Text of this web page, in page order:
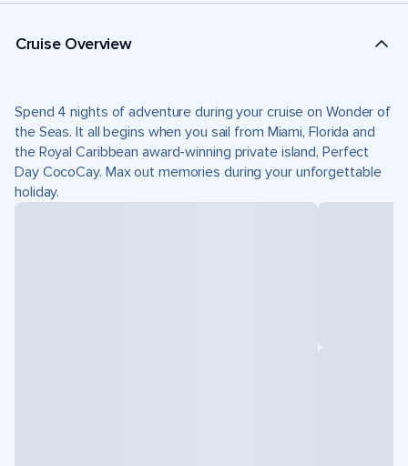
Cruise Overview
Spend 4 nights of adventure during your cruise on Wonder of
the Seas. It all begins when you sail from Miami, Florida and
the Royal Caribbean award-winning private island, Perfect
Day CocoCay. Max out memories during your unforgettable
holiday.